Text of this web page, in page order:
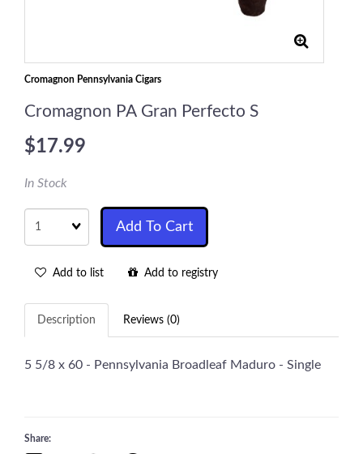
Cromagnon Pennsylvania Cigars
Cromagnon PA Gran Perfecto S
$17.99
In Stock
Quantity
Add To Cart
Add to list Add to registry
Description Reviews (0)
5 5/8 x 60 - Pennsylvania Broadleaf Maduro - Single
Share: